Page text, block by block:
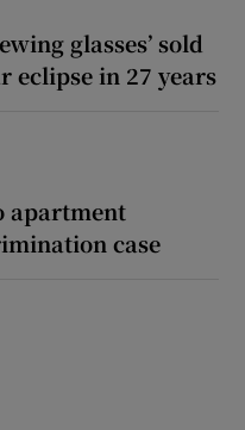
glasses’ sold
eclipse in 27 years
apartment
case